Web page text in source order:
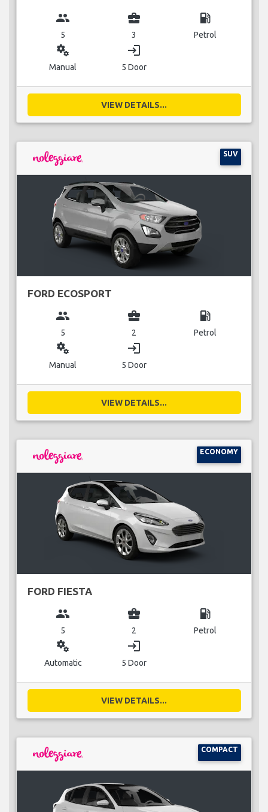
group
5
business_center
3
local_gas_station
Petrol
miscellaneous_services
Manual
login
5 Door
VIEW DETAILS...
SUV
FORD ECOSPORT
group
5
business_center
2
local_gas_station
Petrol
miscellaneous_services
Manual
login
5 Door
VIEW DETAILS...
ECONOMY
FORD FIESTA
group
5
business_center
2
local_gas_station
Petrol
miscellaneous_services
Automatic
login
5 Door
VIEW DETAILS...
COMPACT